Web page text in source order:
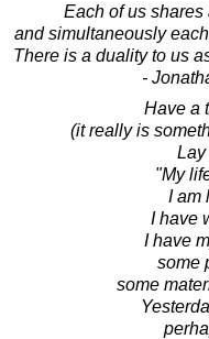
Each of us
and simultaneously
There is a duality to us
-
Have a
(it really is
Lay
"My
I am
I have
I have
some
some